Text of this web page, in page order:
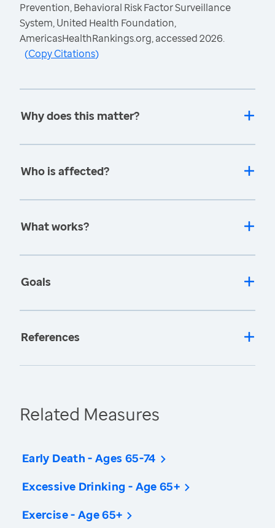
Prevention, Behavioral Risk Factor Surveillance
System, United Health Foundation,
AmericasHealthRankings.org, accessed 2026.
(Copy Citations)
Why does this matter?
Who is affected?
What works?
Goals
References
Related Measures
Early Death - Ages 65-74
Excessive Drinking - Age 65+
Exercise - Age 65+